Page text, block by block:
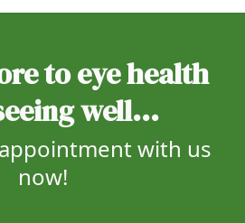
to eye health
well...
with us
now!